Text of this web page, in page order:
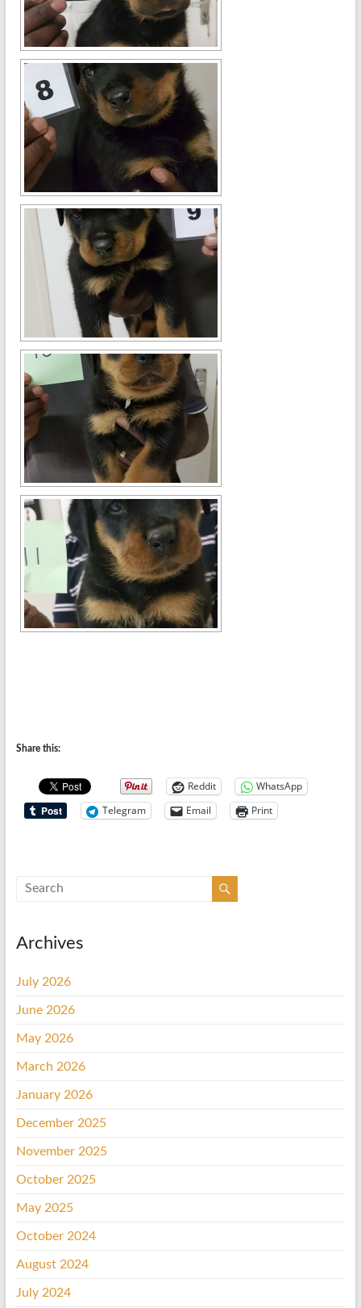
Share this:
Reddit
WhatsApp
Telegram
Email Print
Archives
July 2026
June 2026
May 2026
March 2026
January 2026
December 2025
November 2025
October 2025
May 2025
October 2024
August 2024
July 2024